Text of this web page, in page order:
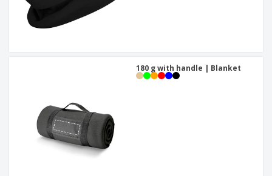
180 g with handle | Blanket